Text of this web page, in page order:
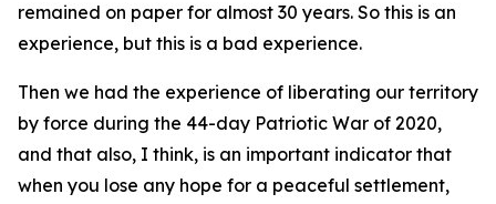
remained on paper for almost 30 years. So this is an
experience, but this is a bad experience.
Then we had the experience of liberating our territory
by force during the 44-day Patriotic War of 2020,
and that also, I think, is an important indicator that
when you lose any hope for a peaceful settlement,